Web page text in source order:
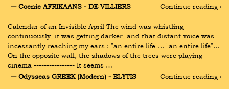
― Coenie AFRIKAANS - DE VILLIERS
Continue reading ›
Calendar of an Invisible April The wind was whistling
continuously, it was getting darker, and that distant voice was
incessantly reaching my ears : "an entire life"... "an entire life"...
On the opposite wall, the shadows of the trees were playing
cinema ---------------- It seems …
― Odysseas GREEK (Modern) - ELYTIS
Continue reading ›